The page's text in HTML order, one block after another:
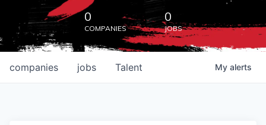
PARTNERSHIPS
CONTACT
0
COMPANIES
0
JOBS
jobs
companies Talent My alerts